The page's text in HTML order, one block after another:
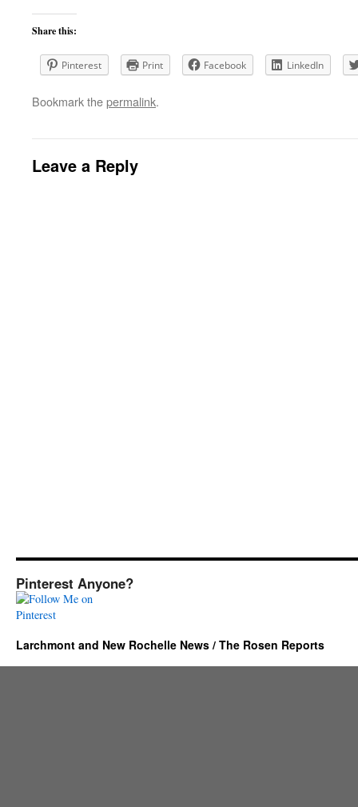
Share this:
Pinterest Print Facebook LinkedIn
Bookmark thepermalink.
Leave a Reply
Pinterest Anyone?
Larchmont and New Rochelle News / The Rosen Reports